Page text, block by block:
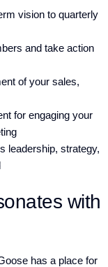
vision to quarterly
and take action
of your sales,
for engaging your
leadership, strategy,
with
has a place for